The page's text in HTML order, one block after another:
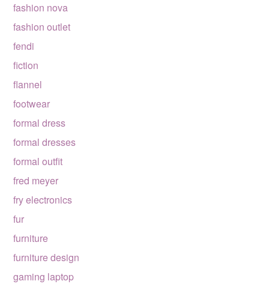
fashion nova
fashion outlet
fendi
fiction
flannel
footwear
formal dress
formal dresses
formal outfit
fred meyer
fry electronics
fur
furniture
furniture design
gaming laptop